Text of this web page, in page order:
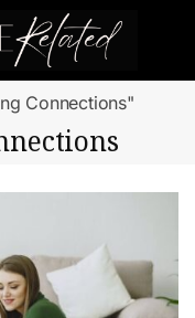
Connections"